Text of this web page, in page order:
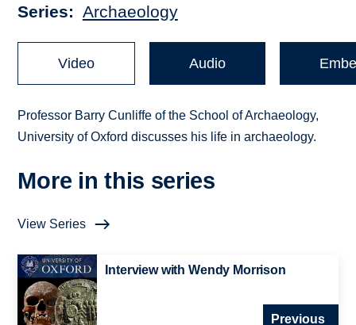
Series Archaeology
Video Audio
Professor Barry Cunliffe of the School of Archaeology,
University of Oxford discusses his life in archaeology.
More in this series
View Series
Interview with Wendy Morrison
Previous